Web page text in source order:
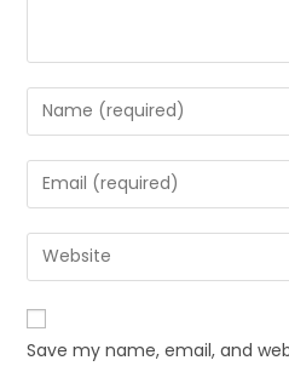
Save my name, email, and